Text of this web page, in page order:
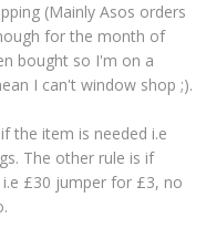
(Mainly Asos orders
for the month of
bought so I'm on a
I can't window shop ;).
the item is needed i.e
The other rule is if
£30 jumper for £3, no